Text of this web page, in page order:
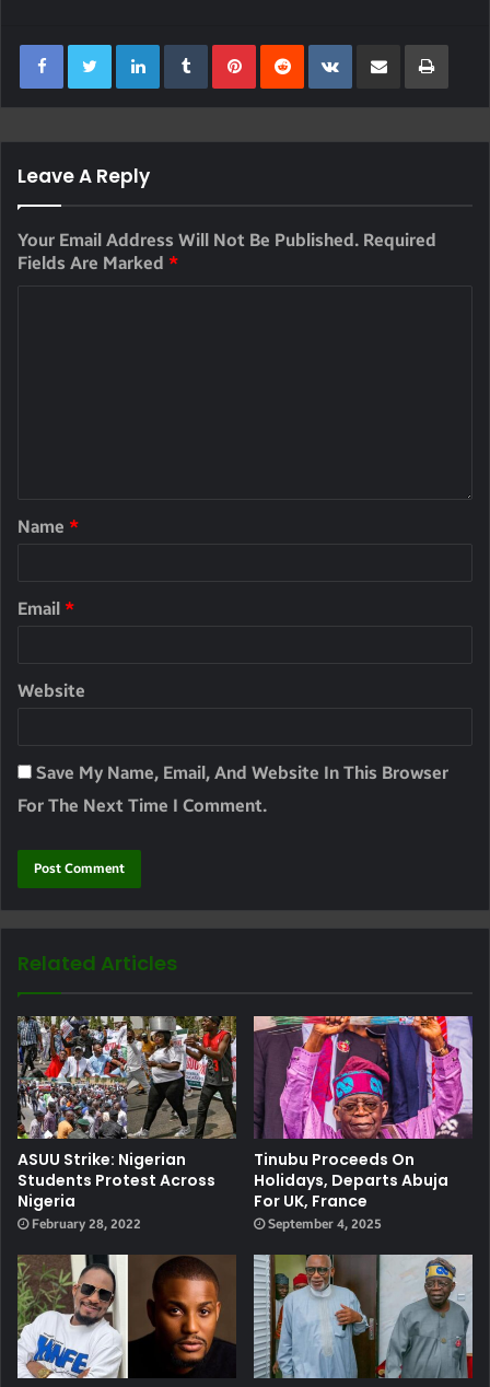
LinkedInTumblrPinterest
RedditVKontakte
Share Via Email Print
Leave A Reply
Your Email Address Will Not Be Published. Required
Fields Are Marked *
Name *
Email *
Website
Save My Name, Email, And Website In This Browser
For The Next Time I Comment.
Related Articles
ASUU Strike: Nigerian
Students Protest Across
Nigeria
February 28, 2022
Tinubu Proceeds On
Holidays, Departs Abuja
For UK, France
September 4, 2025